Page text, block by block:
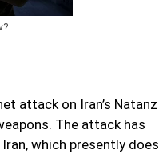
attack on Iran’s Natanz
The attack has
which presently does